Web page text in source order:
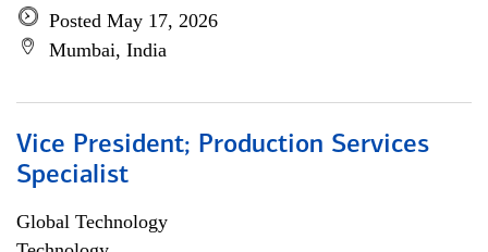
Posted May 17, 2026
Mumbai, India
Vice President; Production Services
Specialist
Global Technology